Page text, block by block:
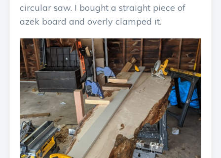
circular saw. I bought a straight piece of
azek board and overly clamped it.